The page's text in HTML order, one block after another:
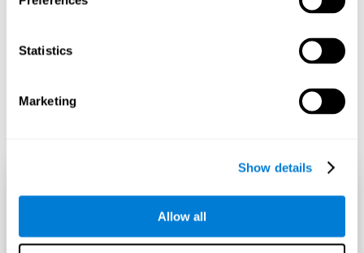
Statistics
Marketing
Show details
Allow all